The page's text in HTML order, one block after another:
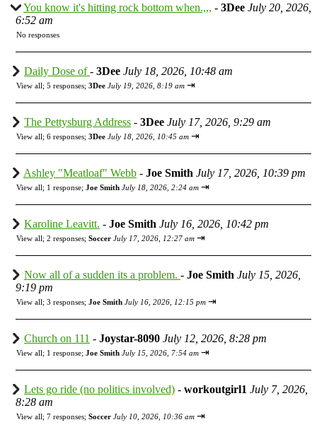
You know it's hitting rock bottom when.,,, - 3Dee July 20, 2026,
6:52 am
No responses
Daily Dose of- 3Dee July 18, 2026, 10:48 am
View all; 5 responses; 3Dee July 19, 2026, 8:19 am ⇥
The Pettysburg Address - 3Dee July 17, 2026, 9:29 am
View all; 6 responses; 3Dee July 18, 2026, 10:45 am ⇥
Ashley "Meatloaf" Webb - Joe Smith July 17, 2026, 10:39 pm
View all; 1 response; Joe Smith July 18, 2026, 2:24 am ⇥
Karoline Leavitt. - Joe Smith July 16, 2026, 10:42 pm
View all; 2 responses; Soccer July 17, 2026, 12:27 am ⇥
Now all of a sudden its a problem. - Joe Smith July 15, 2026,
9:19 pm
View all; 3 responses; Joe Smith July 16, 2026, 12:15 pm ⇥
Church on 111 - Joystar-8090 July 12, 2026, 8:28 pm
View all; 1 response; Joe Smith July 15, 2026, 7:54 am ⇥
Lets go ride (no politics involved) - workoutgirl1 July 7, 2026,
8:28 am
View all; 7 responses; Soccer July 10, 2026, 10:36 am ⇥